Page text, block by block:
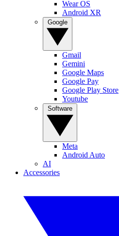
Wear OS
Android XR
Gmail
Gemini
Google Maps
Google Pay
Google Play Store
Youtube
Meta
Android Auto
AI
Accessories